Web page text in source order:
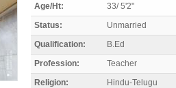
Age/Ht:
33/ 5'2"
Status:
Unmarried
Qualification:
B.Ed
Profession:
Teacher
Religion:
Hindu-Telugu